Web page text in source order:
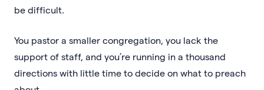
be difficult.
You pastor a smaller congregation, you lack the
support of staff, and you’re running in a thousand
directions with little time to decide on what to preach